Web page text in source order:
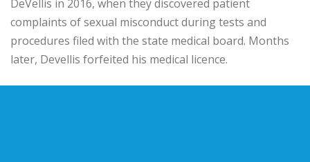
DeVellis in 2016, when they discovered patient
complaints of sexual misconduct during tests and
procedures filed with the state medical board. Months
later, Devellis forfeited his medical licence.